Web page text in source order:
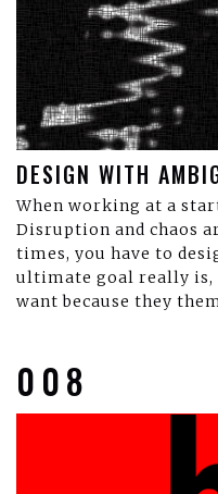
DESIGN WITH
When working at a
Disruption and chaos
times, you have to
ultimate goal really is,
want because they
008